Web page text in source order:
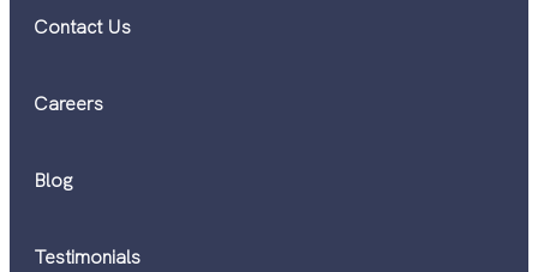
Contact Us
Careers
Blog
Testimonials